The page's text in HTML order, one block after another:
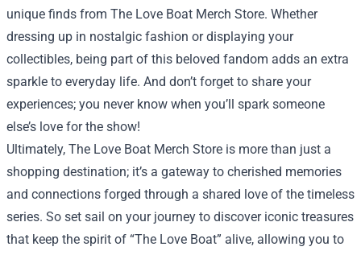
unique finds from The Love Boat Merch Store. Whether
dressing up in nostalgic fashion or displaying your
collectibles, being part of this beloved fandom adds an extra
sparkle to everyday life. And don’t forget to share your
experiences; you never know when you’ll spark someone
else’s love for the show!
Ultimately, The Love Boat Merch Store is more than just a
shopping destination; it’s a gateway to cherished memories
and connections forged through a shared love of the timeless
series. So set sail on your journey to discover iconic treasures
that keep the spirit of “The Love Boat” alive, allowing you to